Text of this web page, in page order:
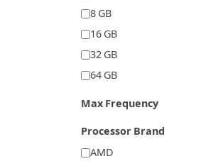
8 GB
16 GB
32 GB
64 GB
Max Frequency
Processor Brand
AMD